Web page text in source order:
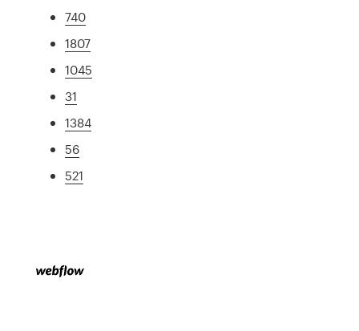
740
1807
1045
31
1384
56
521